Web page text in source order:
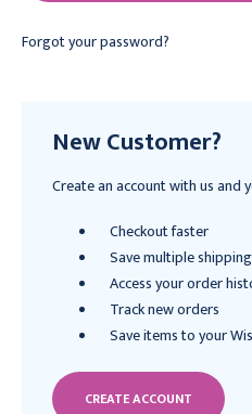
Forgot your password?
New Customer?
Create an account with us and
Checkout faster
Save multiple
Access your order
Track new orders
Save items to your
CREATE ACCOUNT